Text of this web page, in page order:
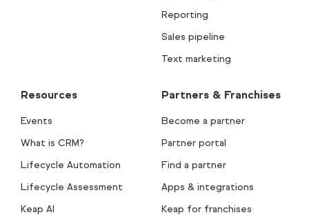
Reporting
Sales pipeline
Text marketing
Resources
Events
What is CRM?
Lifecycle Automation
Lifecycle Assessment
Keap AI
Partners & Franchises
Become a partner
Partner portal
Find a partner
Apps & integrations
Keap for franchises